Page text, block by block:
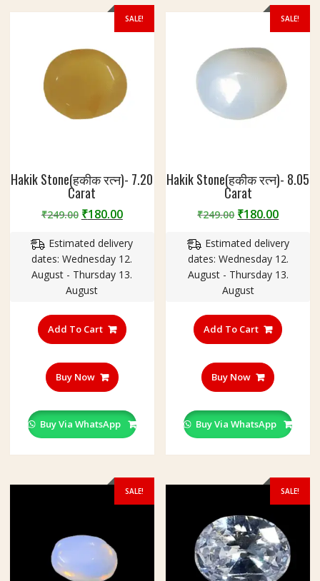
SALE!
Hakik Stone(हकीक रत्न)- 7.20
Carat
₹249.00 Original
was:
₹249.00.
₹180.00Current
is:
₹180.00.
Estimated delivery
dates: Wednesday 12.
August - Thursday 13.
August
Add To Cart
Buy Now
Buy Via WhatsApp
SALE!
Hakik Stone(हकीक रत्न)- 8.05
Carat
₹249.00 Original
was:
₹249.00.
₹180.00
is:
Estimated delivery
dates: Wednesday 12.
August - Thursday 13.
August
Add To Cart
Buy Now
Buy Via WhatsApp
SALE! SALE!